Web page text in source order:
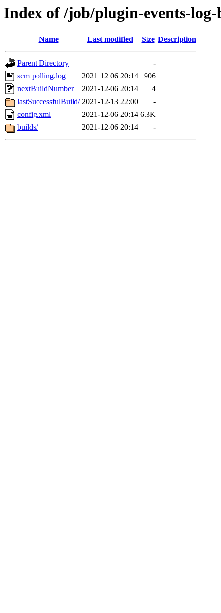
Index of /job/plugin-events-log-
Name Last modified Size Description
Parent Directory
-
scm-polling.log
2021-12-06 20:14
906
nextBuildNumber
2021-12-06 20:14
4
lastSuccessfulBuild/ 2021-12-13 22:00
-
config.xml
2021-12-06 20:14 6.3K
builds/
2021-12-06 20:14 -